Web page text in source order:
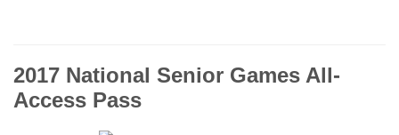
2017 National Senior Games All-
Access Pass